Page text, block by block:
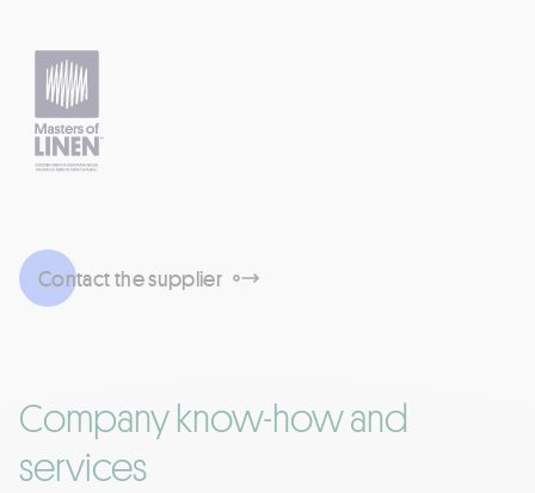
Contact the supplier
Company know-how and
services